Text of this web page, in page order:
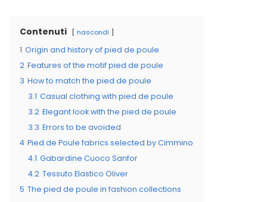
Contenuti nascondi
1 Origin and history of pied de poule
2 Features of the motif pied de poule
3 How to match the pied de poule
3.1 Casual clothing with pied de poule
3.2 Elegant look with the pied de poule
3.3 Errors to be avoided
4 Pied de Poule fabrics selected by Cimmino
4.1 Gabardine Cuoco Sanfor
4.2 Tessuto Elastico Oliver
5 The pied de poule in fashion collections